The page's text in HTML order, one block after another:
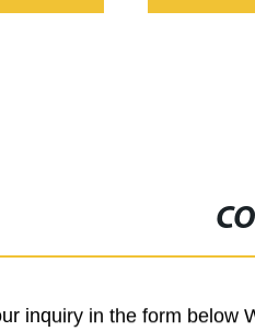
inquiry in the form below